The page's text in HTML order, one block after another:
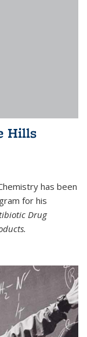
Hills
has been
for his
Drug